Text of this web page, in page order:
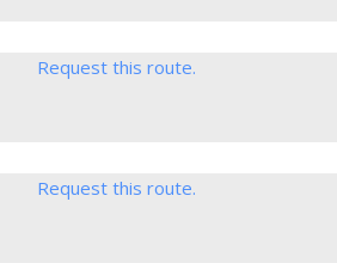
Request this route.
Request this route.